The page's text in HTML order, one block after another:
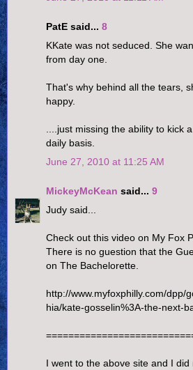
PatE said... 8
KKate was not seduced. She
from day one.
That's why behind all the tears,
happy.
....just missing the ability to kick
daily basis.
June 27, 2010 at 11:25 AM
MickeyMcKean said... 9
Judy said...
Check out this video on My Fox
There is no guestion that the
on The Bachelorette.
http://www.myfoxphilly.com/dpp/
hia/kate-gosselin%3A-the-next-
I went to the above site and I did